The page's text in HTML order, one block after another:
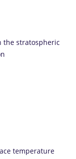
the stratospheric
temperature